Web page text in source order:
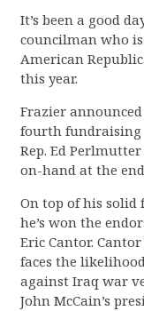
It’s been a good
councilman who
American
this year.
Frazier
fourth fundraising
Rep. Ed
on-hand at the
On top of his solid
he’s won the
Eric Cantor.
faces the
against Iraq war
John McCain’s